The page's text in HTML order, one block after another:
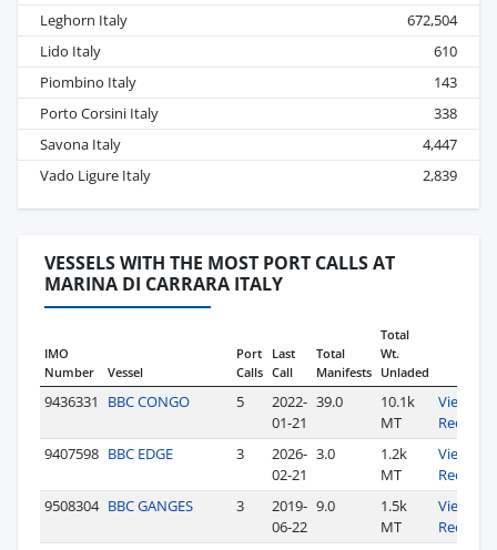
Leghorn Italy
672,504
Lido Italy
610
Piombino Italy
143
Porto Corsini Italy
338
Savona Italy
4,447
Vado Ligure Italy
2,839
VESSELS WITH THE MOST PORT CALLS AT
MARINA DI CARRARA ITALY
IMO
Number
Vessel
Port
Calls
Last
Call
Total
Manifests
Total
Wt.
Unladed
9436331 BBC CONGO 5
2022-
01-21
39.0
10.1k
MT
View
Records
9407598 BBC EDGE 3
2026-
02-21
3.0
1.2k
MT
View
Records
9508304 BBC GANGES 3
2019-
06-22
9.0
1.5k
MT
View
Records